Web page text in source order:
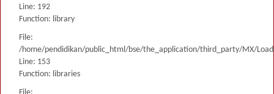
Line: 192
Function: library
File:
/home/pendidikan/public_html/bse/the_application/third_party/MX/
Line: 153
Function: libraries